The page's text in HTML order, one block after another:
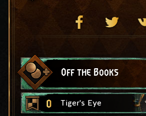
Off the Books
0 Tiger's Eye